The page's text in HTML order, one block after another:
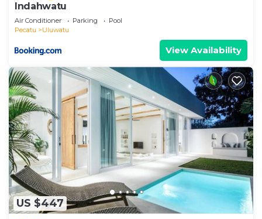
Indahwatu
Air Conditioner Parking
Pool
Pecatu
Uluwatu
View Availability
US $447